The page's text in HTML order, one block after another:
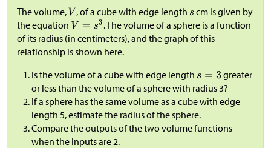
The volume, , of a cube with edge length
cm is given by
the equation
. The volume of a sphere is a function
of its radius (in centimeters), and the graph of this
relationship is shown here.
Is the volume of a cube with edge length
greater
or less than the volume of a sphere with radius 3?
If a sphere has the same volume as a cube with edge
length 5, estimate the radius of the sphere.
Compare the outputs of the two volume functions
when the inputs are 2.